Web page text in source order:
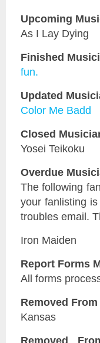
Upcoming
As I Lay Dying
Finished
fun.
Updated
Color Me Badd
Closed
Yosei Teikoku
Overdue
The following
your fanlisting
troubles email.
Iron Maiden
Report Forms
All forms
Removed
Kansas
Removed